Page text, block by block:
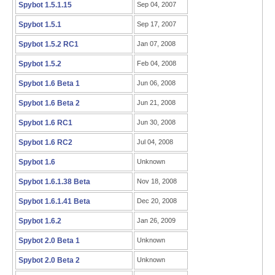
Spybot 1.5.1.15 Sep 04, 2007
Spybot 1.5.1 Sep 17, 2007
Spybot 1.5.2 RC1 Jan 07, 2008
Spybot 1.5.2 Feb 04, 2008
Spybot 1.6 Beta 1 Jun 06, 2008
Spybot 1.6 Beta 2 Jun 21, 2008
Spybot 1.6 RC1 Jun 30, 2008
Spybot 1.6 RC2 Jul 04, 2008
Spybot 1.6 Unknown
Spybot 1.6.1.38 Beta Nov 18, 2008
Spybot 1.6.1.41 Beta Dec 20, 2008
Spybot 1.6.2 Jan 26, 2009
Spybot 2.0 Beta 1 Unknown
Spybot 2.0 Beta 2 Unknown